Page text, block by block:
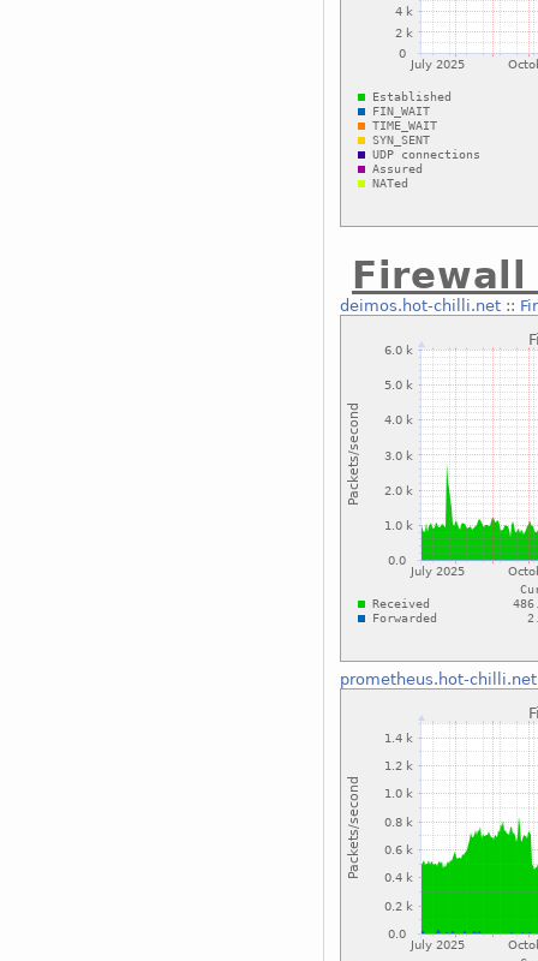
Firewall
deimos.hot-chilli.net::
prometheus.hot-chilli.net